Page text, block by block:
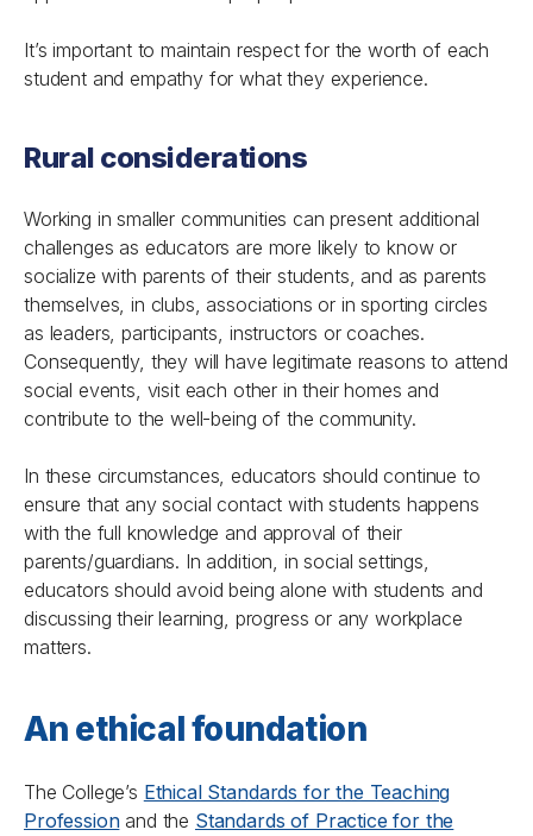
It’s important to maintain respect for the worth of each
student and empathy for what they experience.
Rural considerations
Working in smaller communities can present additional
challenges as educators are more likely to know or
socialize with parents of their students, and as parents
themselves, in clubs, associations or in sporting circles
as leaders, participants, instructors or coaches.
Consequently, they will have legitimate reasons to attend
social events, visit each other in their homes and
contribute to the well-being of the community.
In these circumstances, educators should continue to
ensure that any social contact with students happens
with the full knowledge and approval of their
parents/guardians. In addition, in social settings,
educators should avoid being alone with students and
discussing their learning, progress or any workplace
matters.
An ethical foundation
The College’s Ethical Standards for the Teaching
Professionand the Standards of Practice for the